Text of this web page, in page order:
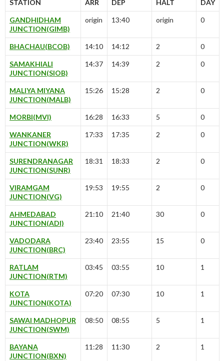
STATION ARR DEP HALT DAY
GANDHIDHAM
JUNCTION(GIMB)
origin 13:40 origin 0
BHACHAU(BCOB) 14:10 14:12 2 0
SAMAKHIALI
JUNCTION(SIOB)
14:37 14:39 2 0
MALIYA MIYANA
JUNCTION(MALB)
15:26 15:28 2 0
MORBI(MVI) 16:28 16:33 5 0
WANKANER
JUNCTION(WKR)
17:33 17:35 2 0
SURENDRANAGAR
JUNCTION(SUNR)
18:31 18:33 2 0
VIRAMGAM
JUNCTION(VG)
19:53 19:55 2 0
AHMEDABAD
JUNCTION(ADI)
21:10 21:40 30 0
VADODARA
JUNCTION(BRC)
23:40 23:55 15 0
RATLAM
JUNCTION(RTM)
03:45 03:55 10 1
KOTA
JUNCTION(KOTA)
07:20 07:30 10 1
SAWAI MADHOPUR
JUNCTION(SWM)
08:50 08:55 5 1
BAYANA
JUNCTION(BXN)
11:28 11:30 2 1